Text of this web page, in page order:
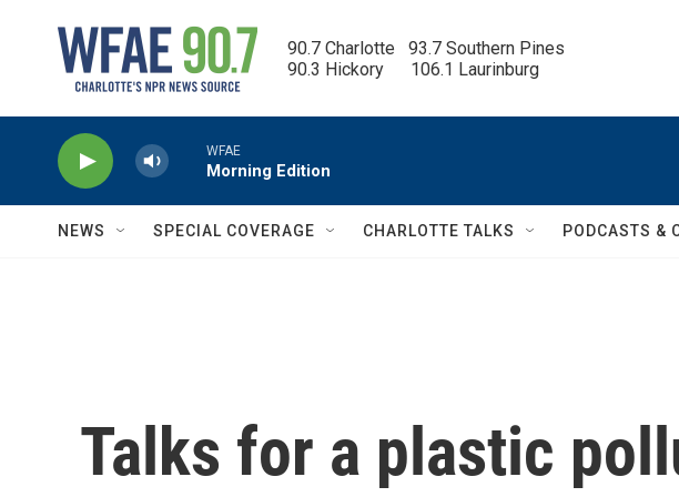
90.7 Charlotte   93.7 Southern Pines
90.3 Hickory      106.1 Laurinburg
WFAE
Morning Edition
NEWS SPECIAL COVERAGE CHARLOTTE TALKS PODCASTS &
Talks for a plastic